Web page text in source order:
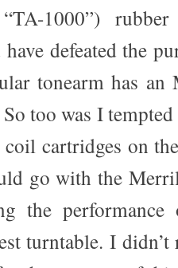
1000”) rubber
defeated the
tonearm has an
too was I
cartridges on
go with the
the
turntable. I